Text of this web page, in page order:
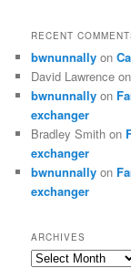
RECENT
bwnunnally on
David Lawrence
bwnunnally on
exchanger
Bradley Smith on
exchanger
bwnunnally on
exchanger
ARCHIVES
Archives